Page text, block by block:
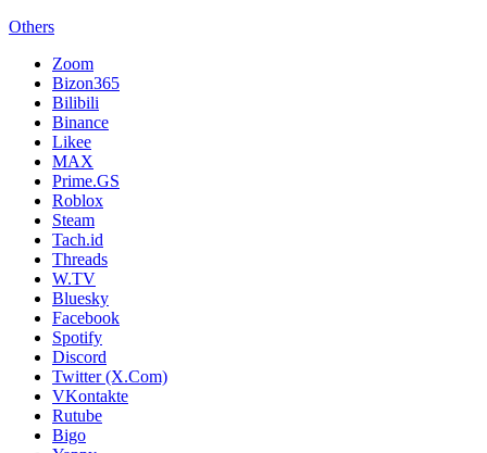
Others
Zoom
Bizon365
Bilibili
Binance
Likee
MAX
Prime.GS
Roblox
Steam
Tach.id
Threads
W.TV
Bluesky
Facebook
Spotify
Discord
Twitter (X.Com)
VKontakte
Rutube
Bigo